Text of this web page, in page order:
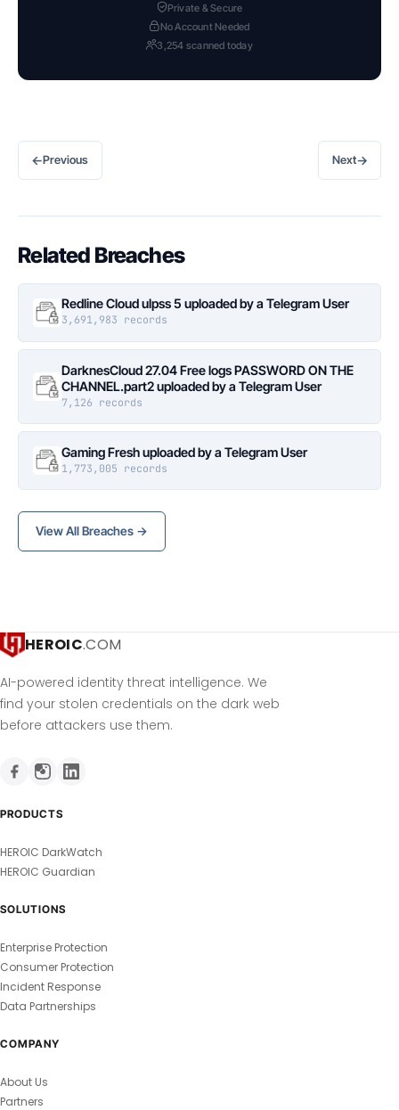
Private & Secure
No Account Needed
3,254 scanned today
←Previous Next→
Related Breaches
Redline Cloud ulpss 5 uploaded by a Telegram User
3,691,983 records
DarknesCloud 27.04 Free logs PASSWORD ON THE
CHANNEL.part2 uploaded by a Telegram User
7,126 records
Gaming Fresh uploaded by a Telegram User
1,773,005 records
View All Breaches →
HEROIC.COM
AI-powered identity threat intelligence. We
find your stolen credentials on the dark web
before attackers use them.
PRODUCTS
HEROIC DarkWatch
HEROIC Guardian
SOLUTIONS
Enterprise Protection
Consumer Protection
Incident Response
Data Partnerships
COMPANY
About Us
Partners